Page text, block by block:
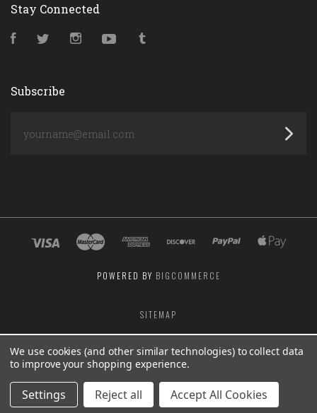
Stay Connected
FacebookTwitter InstagramYouTube
Subscribe
POWERED BY BIGCOMMERCE
SITEMAP
We use cookies (and other similar technologies) to collect data
to improve your shopping experience.
Settings Reject all Accept All Cookies